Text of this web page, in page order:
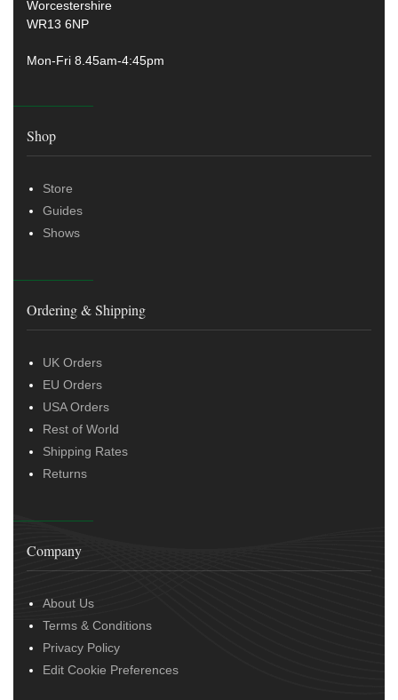
Worcestershire
WR13 6NP
Mon-Fri 8.45am-4:45pm
Shop
Store
Guides
Shows
Ordering & Shipping
UK Orders
EU Orders
USA Orders
Rest of World
Shipping Rates
Returns
Company
About Us
Terms & Conditions
Privacy Policy
Edit Cookie Preferences